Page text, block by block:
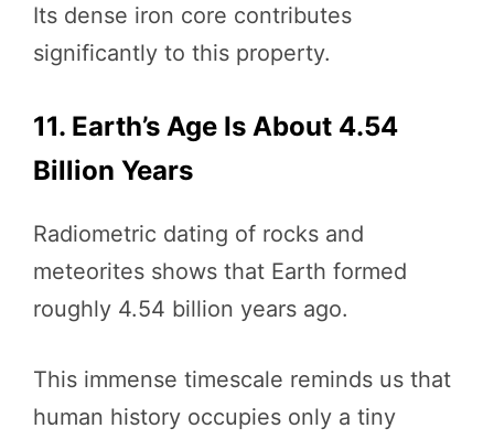
Its dense iron core contributes
significantly to this property.
11. Earth’s Age Is About 4.54
Billion Years
Radiometric dating of rocks and
meteorites shows that Earth formed
roughly 4.54 billion years ago.
This immense timescale reminds us that
human history occupies only a tiny